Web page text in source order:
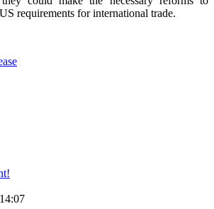
requirements for international trade.